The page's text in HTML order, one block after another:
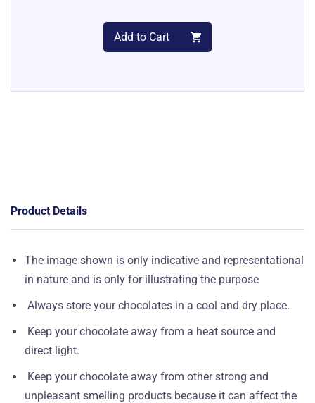
Add to Cart
Product Details
The image shown is only indicative and representational
in nature and is only for illustrating the purpose
Always store your chocolates in a cool and dry place.
Keep your chocolate away from a heat source and
direct light.
Keep your chocolate away from other strong and
unpleasant smelling products because it can affect the